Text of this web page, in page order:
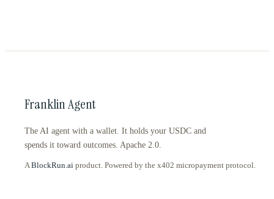
Franklin Agent
The AI agent with a wallet. It holds your USDC and
spends it toward outcomes. Apache 2.0.
A BlockRun.ai product. Powered by the x402 micropayment protocol.